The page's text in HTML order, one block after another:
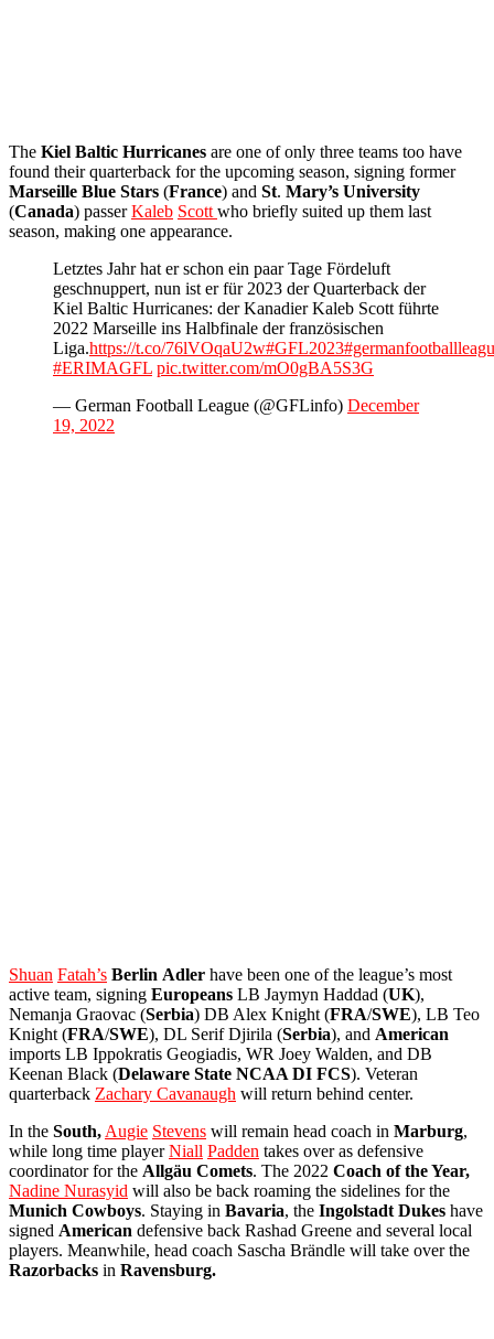
The Kiel Baltic Hurricanes are one of only three teams too have
found their quarterback for the upcoming season, signing former
Marseille Blue Stars (France) and St. Mary’s University
(Canada) passerKaleb Scott who briefly suited up them last
season, making one appearance.
Letztes Jahr hat er schon ein paar Tage Fördeluft
geschnuppert, nun ist er für 2023 der Quarterback der
Kiel Baltic Hurricanes: der Kanadier Kaleb Scott führte
2022 Marseille ins Halbfinale der französischen
Liga.https://t.co/76lVOqaU2w#GFL2023
#ERIMAGFL pic.twitter.com/mO0gBA5S3G
— German Football League (@GFLinfo) December
19, 2022
Shuan Fatah’s Berlin Adler have been one of the league’s most
active team, signing Europeans LB Jaymyn Haddad (UK),
Nemanja Graovac (Serbia) DB Alex Knight (FRA/SWE), LB Teo
Knight (FRA/SWE), DL Serif Djirila (Serbia), and American
imports LB Ippokratis Geogiadis, WR Joey Walden, and DB
Keenan Black (Delaware State NCAA DI FCS). Veteran
quarterback Zachary Cavanaugh will return behind center.
In the South, Augie Stevens will remain head coach in Marburg,
while long time playerNiall Padden takes over as defensive
coordinator for the Allgäu Comets. The 2022 Coach of the Year,
Nadine Nurasyid will also be back roaming the sidelines for the
Munich Cowboys. Staying in Bavaria, the Ingolstadt Dukes have
signed American defensive back Rashad Greene and several local
players. Meanwhile, head coach Sascha Brändle will take over the
Razorbacks in Ravensburg.